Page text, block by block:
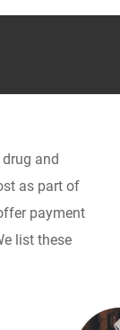
and
as part of
payment
list these